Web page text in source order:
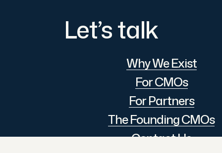
Let’s talk
Why We Exist
For CMOs
For Partners
The Founding CMOs
Contact Us